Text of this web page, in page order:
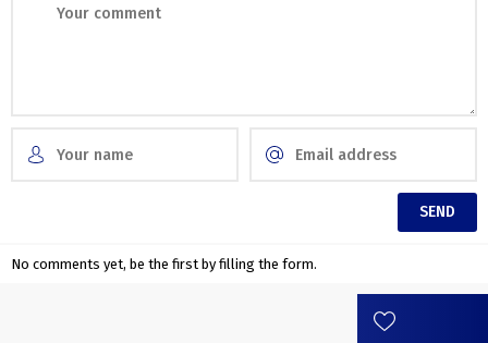
No comments yet, be the first by filling the form.